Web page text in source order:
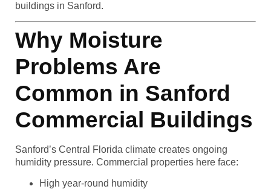
buildings in Sanford.
Why Moisture
Problems Are
Common in Sanford
Commercial Buildings
Sanford’s Central Florida climate creates ongoing
humidity pressure. Commercial properties here face:
High year-round humidity